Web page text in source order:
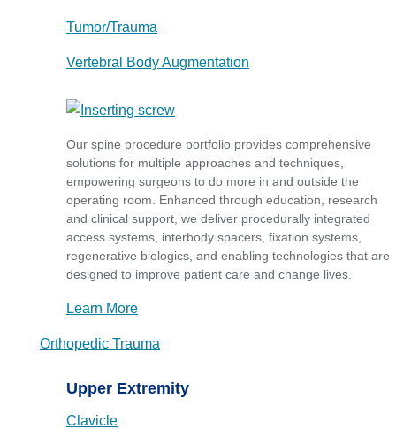
Tumor/Trauma
Vertebral Body Augmentation
Our spine procedure portfolio provides comprehensive
solutions for multiple approaches and techniques,
empowering surgeons to do more in and outside the
operating room. Enhanced through education, research
and clinical support, we deliver procedurally integrated
access systems, interbody spacers, fixation systems,
regenerative biologics, and enabling technologies that are
designed to improve patient care and change lives.
Learn More
Orthopedic Trauma
Upper Extremity
Clavicle